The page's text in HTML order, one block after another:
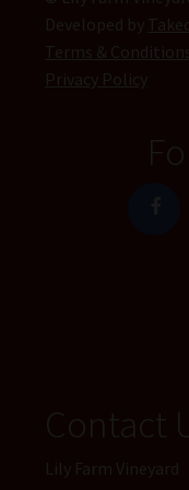
Developed by
Terms &
Privacy Policy
Contact
Lily Farm Vineyard